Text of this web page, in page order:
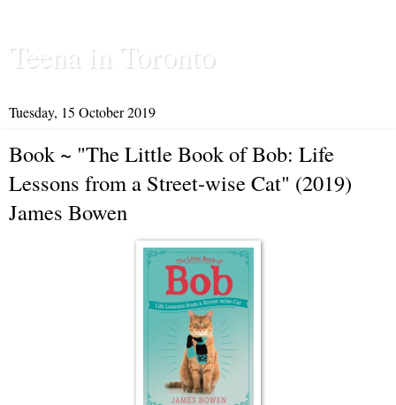
Teena in Toronto
Tuesday, 15 October 2019
Book ~ "The Little Book of Bob: Life
Lessons from a Street-wise Cat" (2019)
James Bowen